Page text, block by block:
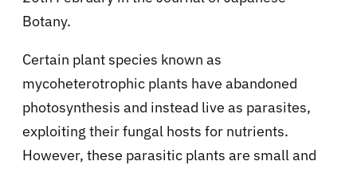
Botany.
Certain plant species known as
mycoheterotrophic plants have abandoned
photosynthesis and instead live as parasites,
exploiting their fungal hosts for nutrients.
However, these parasitic plants are small and